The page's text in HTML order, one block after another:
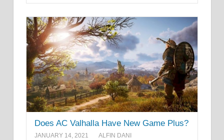
Does AC Valhalla Have New Game Plus?
JANUARY 14, 2021 ALFIN DANI